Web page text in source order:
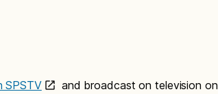
SPSTV and broadcast on television on